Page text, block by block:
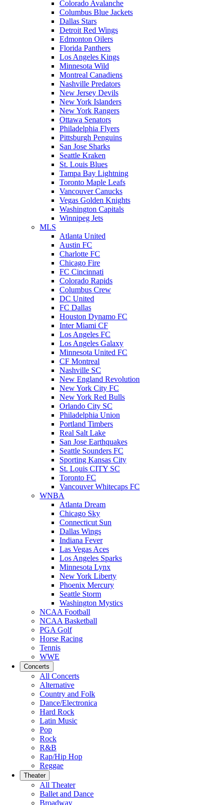
Colorado Avalanche
Columbus Blue Jackets
Dallas Stars
Detroit Red Wings
Edmonton Oilers
Florida Panthers
Los Angeles Kings
Minnesota Wild
Montreal Canadiens
Nashville Predators
New Jersey Devils
New York Islanders
New York Rangers
Ottawa Senators
Philadelphia Flyers
Pittsburgh Penguins
San Jose Sharks
Seattle Kraken
St. Louis Blues
Tampa Bay Lightning
Toronto Maple Leafs
Vancouver Canucks
Vegas Golden Knights
Washington Capitals
Winnipeg Jets
MLS
Atlanta United
Austin FC
Charlotte FC
Chicago Fire
FC Cincinnati
Colorado Rapids
Columbus Crew
DC United
FC Dallas
Houston Dynamo FC
Inter Miami CF
Los Angeles FC
Los Angeles Galaxy
Minnesota United FC
CF Montreal
Nashville SC
New England Revolution
New York City FC
New York Red Bulls
Orlando City SC
Philadelphia Union
Portland Timbers
Real Salt Lake
San Jose Earthquakes
Seattle Sounders FC
Sporting Kansas City
St. Louis CITY SC
Toronto FC
Vancouver Whitecaps FC
WNBA
Atlanta Dream
Chicago Sky
Connecticut Sun
Dallas Wings
Indiana Fever
Las Vegas Aces
Los Angeles Sparks
Minnesota Lynx
New York Liberty
Phoenix Mercury
Seattle Storm
Washington Mystics
NCAA Football
NCAA Basketball
PGA Golf
Horse Racing
Tennis
WWE
Concerts
All Concerts
Alternative
Country and Folk
Dance/Electronica
Hard Rock
Latin Music
Pop
Rock
R&B
Rap/Hip Hop
Reggae
Theater
All Theater
Ballet and Dance
Broadway